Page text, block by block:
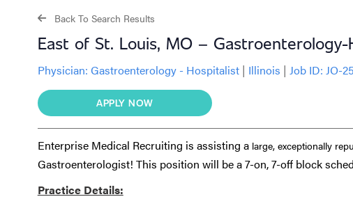
Back To Search Results
East of St. Louis, MO –
Physician: Gastroenterology - Hospitalist | Illinois | Job ID: JO-
APPLY NOW
Enterprise Medical Recruiting is assisting a large, exceptionally
Gastroenterologist! This position will be a 7-on, 7-off block
Practice Details: